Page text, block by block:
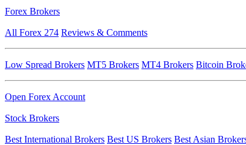
Forex Brokers
All Forex 274 Reviews & Comments
Low Spread Brokers MT5 Brokers MT4 Brokers Bitcoin
Open Forex Account
Stock Brokers
Best International Brokers Best US Brokers Best Asian